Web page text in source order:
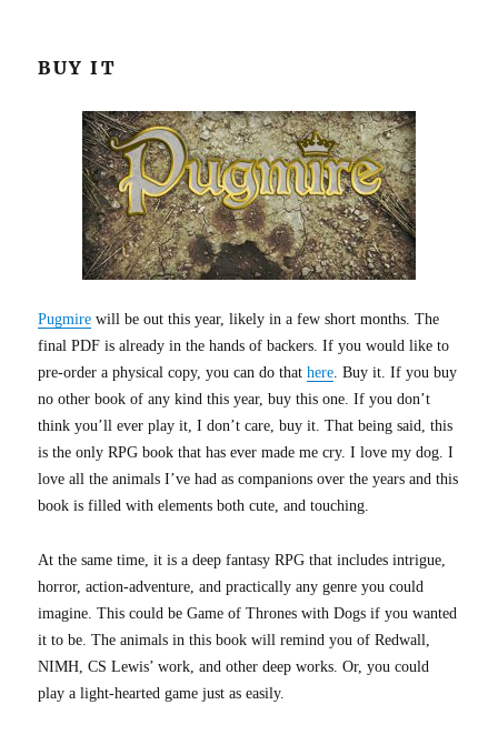
BUY IT
Pugmire will be out this year, likely in a few short months. The
final PDF is already in the hands of backers. If you would like to
pre-order a physical copy, you can do thathere. Buy it. If you buy
no other book of any kind this year, buy this one. If you don’t
think you’ll ever play it, I don’t care, buy it. That being said, this
is the only RPG book that has ever made me cry. I love my dog. I
love all the animals I’ve had as companions over the years and this
book is filled with elements both cute, and touching.
At the same time, it is a deep fantasy RPG that includes intrigue,
horror, action-adventure, and practically any genre you could
imagine. This could be Game of Thrones with Dogs if you wanted
it to be. The animals in this book will remind you of Redwall,
NIMH, CS Lewis’ work, and other deep works. Or, you could
play a light-hearted game just as easily.